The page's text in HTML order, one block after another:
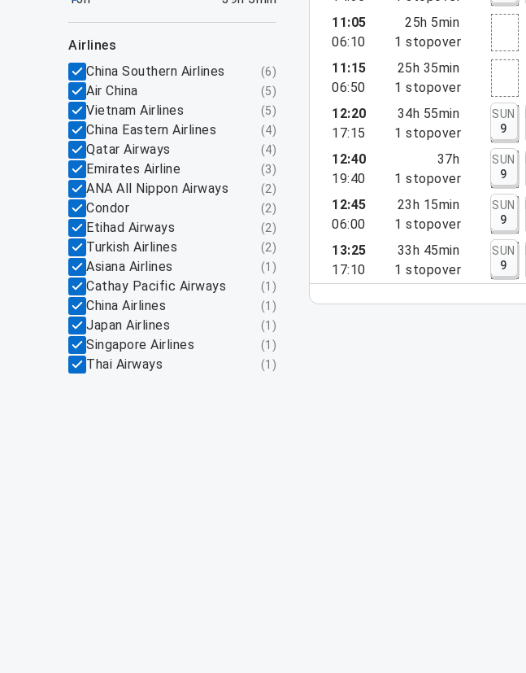
airlines
China Southern Airlines
(6)
Air China (5)
Vietnam Airlines (5)
China Eastern Airlines (4)
Qatar Airways (4)
Emirates Airline (3)
ANA All Nippon Airways (2)
Condor (2)
Etihad Airways (2)
Turkish Airlines (2)
Asiana Airlines (1 )
Cathay Pacific Airways (1 )
China Airlines (1 )
Japan Airlines (1 )
Singapore Airlines (1 )
Thai Airways (1 )
11:05
06:10
25h 5min
1 stopover
11:15
06:50
25h 35min
1 stopover
12:20
17:15
34h 55min
1 stopover
SUN
9
12:40
19:40
37h
1 stopover
SUN
9
12:45
06:00
23h 15min
1 stopover
SUN
9
13:25
17:10
33h 45min
1 stopover
SUN
9